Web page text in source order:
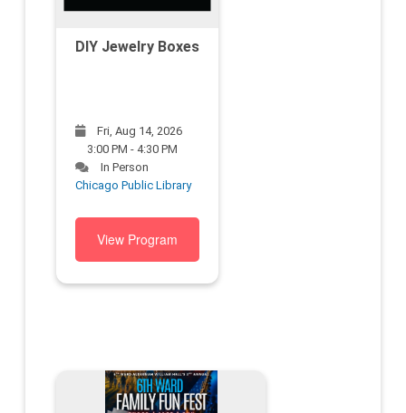
DIY Jewelry Boxes
Fri, Aug 14, 2026
3:00 PM - 4:30 PM
In Person
Chicago Public Library
View Program